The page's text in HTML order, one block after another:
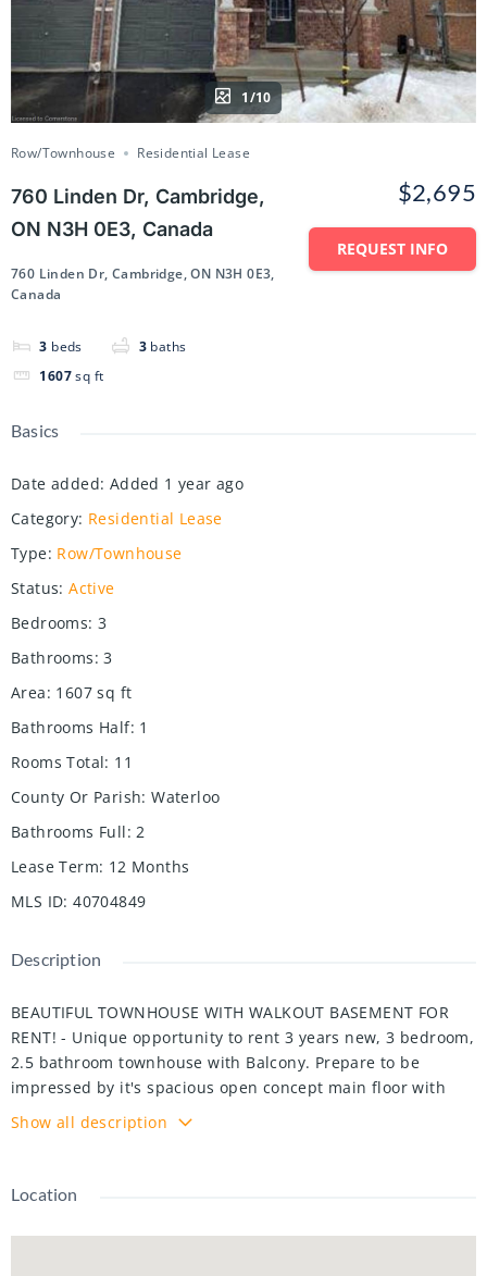
1/10
Row/Townhouse Residential Lease
760 Linden Dr, Cambridge,
ON N3H 0E3, Canada
760 Linden Dr, Cambridge, ON N3H 0E3,
Canada
3 beds 3 baths
1607 sq ft
$2,695
REQUEST INFO
Basics
Date added: Added 1 year ago
Category: Residential Lease
Type: Row/Townhouse
Status: Active
Bedrooms: 3
Bathrooms: 3
Area: 1607 sq ft
Bathrooms Half: 1
Rooms Total: 11
County Or Parish: Waterloo
Bathrooms Full: 2
Lease Term: 12 Months
MLS ID: 40704849
Description
BEAUTIFUL TOWNHOUSE WITH WALKOUT BASEMENT FOR
RENT! - Unique opportunity to rent 3 years new, 3 bedroom,
2.5 bathroom townhouse with Balcony. Prepare to be
impressed by it's spacious open concept main floor with
kitchen island, walkout deck from kitchen and second floor
laundry for comfort. The second floor features a master
is also 2 other great sized bedrooms and an over sized
car garage, and central air conditioning. Located just
Show all description
Location